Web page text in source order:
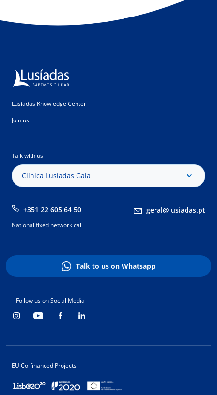
Lusíadas Knowledge Center
Join us
Talk with us
Clínica Lusíadas Gaia
+351 22 605 64 50 geral@lusiadas.pt
National fixed network call
Talk to us on Whatsapp
Follow us on Social Media
EU Co-financed Projects